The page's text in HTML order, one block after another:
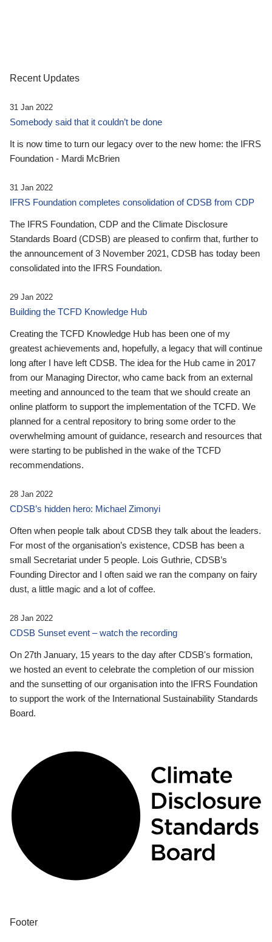
Recent Updates
31 Jan 2022
Somebody said that it couldn’t be done
It is now time to turn our legacy over to the new home: the IFRS
Foundation - Mardi McBrien
31 Jan 2022
IFRS Foundation completes consolidation of CDSB from CDP
The IFRS Foundation, CDP and the Climate Disclosure
Standards Board (CDSB) are pleased to confirm that, further to
the announcement of 3 November 2021, CDSB has today been
consolidated into the IFRS Foundation.
29 Jan 2022
Building the TCFD Knowledge Hub
Creating the TCFD Knowledge Hub has been one of my
greatest achievements and, hopefully, a legacy that will continue
long after I have left CDSB. The idea for the Hub came in 2017
from our Managing Director, who came back from an external
meeting and announced to the team that we should create an
online platform to support the implementation of the TCFD. We
planned for a central repository to bring some order to the
overwhelming amount of guidance, research and resources that
were starting to be published in the wake of the TCFD
recommendations.
28 Jan 2022
CDSB’s hidden hero: Michael Zimonyi
Often when people talk about CDSB they talk about the leaders.
For most of the organisation’s existence, CDSB has been a
small Secretariat under 5 people. Lois Guthrie, CDSB’s
Founding Director and I often said we ran the company on fairy
dust, a little magic and a lot of coffee.
28 Jan 2022
CDSB Sunset event – watch the recording
On 27th January, 15 years to the day after CDSB's formation,
we hosted an event to celebrate the completion of our mission
and the sunsetting of our organisation into the IFRS Foundation
to support the work of the International Sustainability Standards
Board.
Footer